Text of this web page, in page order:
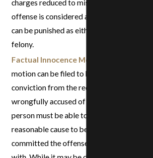
charges reduced to misdemeanors if the
offense is considered a “wobbler,” meaning
can be punished as either a misdemeanor
felony.
Factual Innocence Motion
motion can be filed to help clear a criminal
conviction from the record of a person
wrongfully accused of a crime. The accused
person must be able to prove that there is
reasonable cause to believe that they
committed the offense that they were